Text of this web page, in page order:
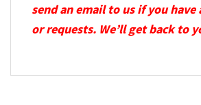
send an email to us if you have
or requests. We’ll get back to